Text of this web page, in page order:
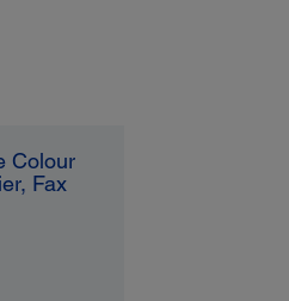
Colour
Fax